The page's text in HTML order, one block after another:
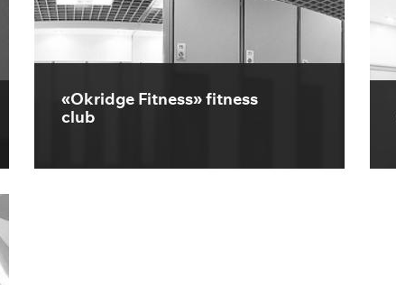
«Okridge Fitness» fitness
club